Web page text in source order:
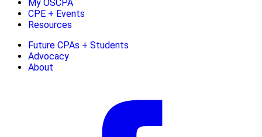
My OSCPA
CPE + Events
Resources
Future CPAs + Students
Advocacy
About